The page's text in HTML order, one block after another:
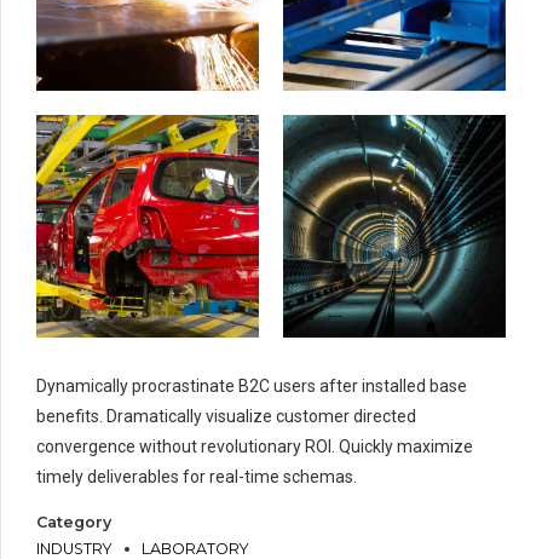
Dynamically procrastinate B2C users after installed base
benefits. Dramatically visualize customer directed
convergence without revolutionary ROI. Quickly maximize
timely deliverables for real-time schemas.
Category
INDUSTRY
LABORATORY